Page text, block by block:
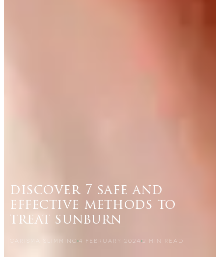
discover 7 safe and
effective methods to
treat sunburn
CARISMA SLIMMING 4 FEBRUARY 2024 2 MIN READ